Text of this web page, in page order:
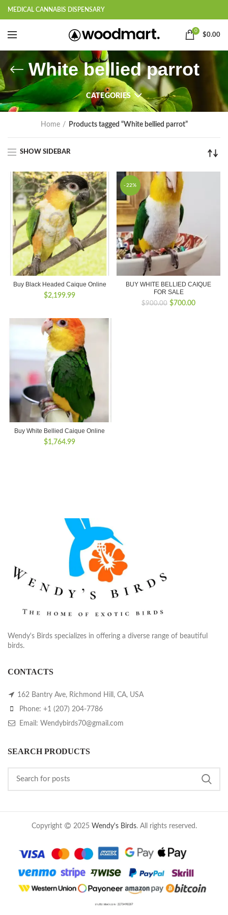
MEDICAL CANNABIS DISPENSARY
0
$0.00
White bellied parrot
CATEGORIES
Home Products tagged “White bellied parrot”
SHOW SIDEBAR
Buy Black Headed Caique Online
$2,199.99
-22%
BUY WHITE BELLIED CAIQUE
FOR SALE
$900.00 Original
$700.00Current
Buy White Bellied Caique Online
$1,764.99
Wendy's Birds specializes in offering a diverse range of beautiful
birds.
CONTACTS
162 Bantry Ave, Richmond Hill, CA, USA
Phone: +1 (207) 204-7786
Email: Wendybirds70@gmail.com
SEARCH PRODUCTS
Copyright 2025 Wendy's Birds. All rights reserved.